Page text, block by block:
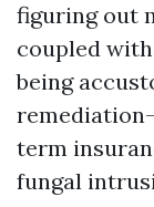
figuring out
coupled
being
term
fungal